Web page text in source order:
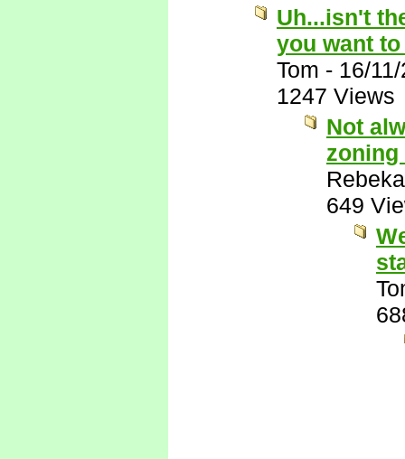
Uh...isn't
you want
Tom - 16/
1247 Views
Not
zoning
649